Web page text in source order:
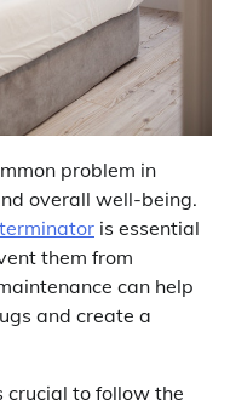
problem in
overall well-being.
is essential
them from
can help
and create a
crucial to follow the